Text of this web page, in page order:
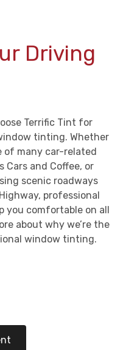
Driving
Terrific Tint for
tinting. Whether
of many car-related
Cars and Coffee, or
scenic roadways
professional
you comfortable on all
about why we’re the
window tinting.